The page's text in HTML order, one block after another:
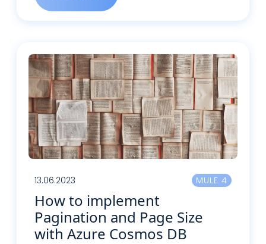
13.06.2023 MULE 4
How to implement
Pagination and Page Size
with Azure Cosmos DB